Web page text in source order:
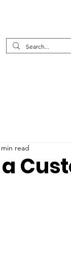
min read